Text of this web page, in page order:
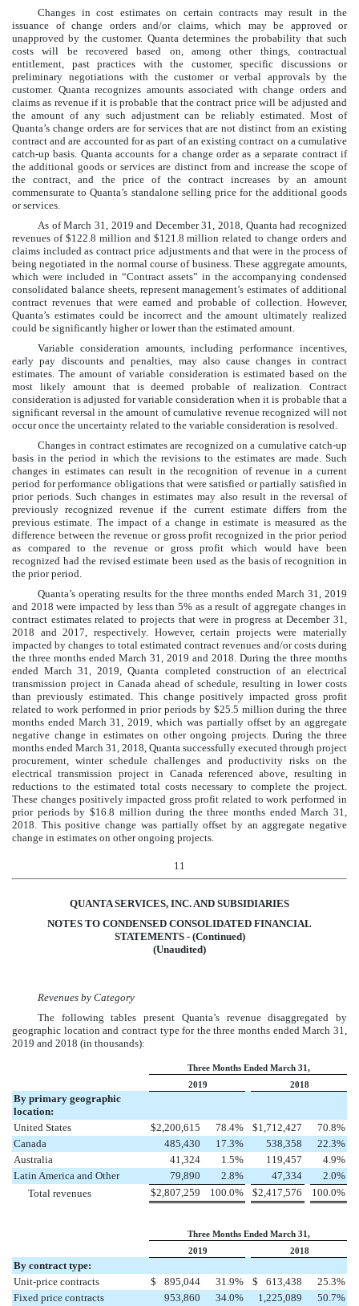
Changes in cost estimates on certain contracts may result in the
issuance of change orders and/or claims, which may be approved or
unapproved by the customer. Quanta determines the probability that such
costs will be recovered based on, among other things, contractual
entitlement, past practices with the customer, specific discussions or
preliminary negotiations with the customer or verbal approvals by the
customer. Quanta recognizes amounts associated with change orders and
claims as revenue if it is probable that the contract price will be adjusted and
the amount of any such adjustment can be reliably estimated. Most of
Quanta’s change orders are for services that are not distinct from an existing
contract and are accounted for as part of an existing contract on a cumulative
catch-up basis. Quanta accounts for a change order as a separate contract if
the additional goods or services are distinct from and increase the scope of
the contract, and the price of the contract increases by an amount
commensurate to Quanta’s standalone selling price for the additional goods
or services.
As ofMarch 31, 2019 and December 31, 2018, Quanta had recognized
revenues of $122.8 millionand $121.8 million related to change orders and
claims included as contract price adjustments and that were in the process of
being negotiated in the normal course of business. These aggregate amounts,
which were included in “Contract assets” in the accompanying condensed
consolidated balance sheets, represent management’s estimates of additional
contract revenues that were earned and probable of collection. However,
Quanta’s estimates could be incorrect and the amount ultimately realized
could be significantly higher or lower than the estimated amount.
Variable consideration amounts, including performance incentives,
early pay discounts and penalties, may also cause changes in contract
estimates. The amount of variable consideration is estimated based on the
most likely amount that is deemed probable of realization. Contract
consideration is adjusted for variable consideration when it is probable that a
significant reversal in the amount of cumulative revenue recognized will not
occur once the uncertainty related to the variable consideration is resolved.
Changes in contract estimates are recognized on a cumulative catch-up
basis in the period in which the revisions to the estimates are made. Such
changes in estimates can result in the recognition of revenue in a current
period for performance obligations that were satisfied or partially satisfied in
prior periods. Such changes in estimates may also result in the reversal of
previously recognized revenue if the current estimate differs from the
previous estimate. The impact of a change in estimate is measured as the
difference between the revenue or gross profit recognized in the prior period
as compared to the revenue or gross profit which would have been
recognized had the revised estimate been used as the basis of recognition in
the prior period.
Quanta’s operating results for the three months ended March 31, 2019
and 2018 were impacted by less than 5% as a result of aggregate changes in
contract estimates related to projects that were in progress atDecember 31,
2018 and2017, respectively. However, certain projects were materially
impacted by changes to total estimated contract revenues and/or costs during
the three months ended March 31, 2019 and 2018. During the three months
endedMarch 31, 2019, Quanta completed construction of an electrical
transmission project in Canada ahead of schedule, resulting in lower costs
than previously estimated. This change positively impacted gross profit
related to work performed in prior periods by $25.5 millionduring the three
months ended March 31, 2019, which was partially offset by an aggregate
negative change in estimates on other ongoing projects. During the three
months ended March 31, 2018, Quanta successfully executed through project
procurement, winter schedule challenges and productivity risks on the
electrical transmission project in Canada referenced above, resulting in
reductions to the estimated total costs necessary to complete the project.
These changes positively impacted gross profit related to work performed in
prior periods by $16.8 millionduring the three months endedMarch 31,
2018. This positive change was partially offset by an aggregate negative
change in estimates on other ongoing projects.
11
QUANTA SERVICES, INC. AND SUBSIDIARIES
NOTES TO CONDENSED CONSOLIDATED FINANCIAL
STATEMENTS - (Continued)
(Unaudited)
Revenues by Category
The following tables present Quanta’s revenue disaggregated by
geographic location and contract type for the three months endedMarch 31,
2019 and 2018 (in thousands):
Three Months Ended March 31,
2019
2018
By primary geographic
location:
United States
$2,200,615 78.4% $1,712,427 70.8%
Canada
485,430 17.3% 538,358 22.3%
Australia
41,324 1.5% 119,457 4.9%
Latin America and Other
79,890 2.8% 47,334 2.0%
Total revenues
$2,807,259 100.0% $2,417,576 100.0%
Three Months Ended March 31,
2019
2018
By contract type:
Unit-price contracts
$ 895,044 31.9% $ 613,438 25.3%
Fixed price contracts
953,860 34.0% 1,225,089 50.7%